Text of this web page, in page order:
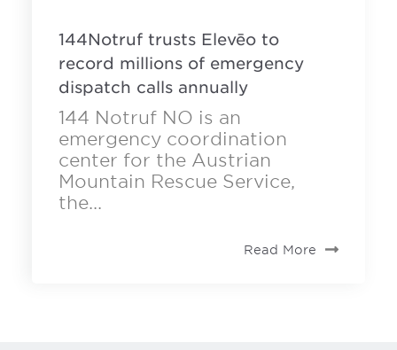
144Notruf trusts Elevēo to
record millions of emergency
dispatch calls annually
144 Notruf NO is an
emergency coordination
center for the Austrian
Mountain Rescue Service,
the...
Read More